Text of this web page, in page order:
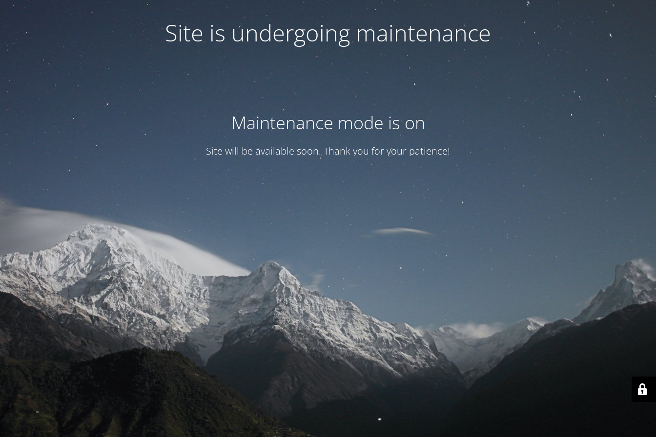
Site is undergoing maintenance
Maintenance mode is on
Site will be available soon. Thank you for your patience!